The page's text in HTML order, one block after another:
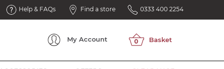
Help & FAQs Find a store 0333 400 2254
My Account